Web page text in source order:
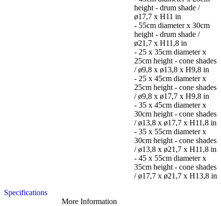
height - drum shade /
ø17,7 x H11 in
- 55cm diameter x 30cm
height - drum shade /
ø21,7 x H11,8 in
- 25 x 35cm diameter x
25cm height - cone shades
/ ø9,8 x ø13,8 x H9,8 in
- 25 x 45cm diameter x
25cm height - cone shades
/ ø9,8 x ø17,7 x H9,8 in
- 35 x 45cm diameter x
30cm height - cone shades
/ ø13,8 x ø17,7 x H11,8 in
- 35 x 55cm diameter x
30cm height - cone shades
/ ø13,8 x ø21,7 x H11,8 in
- 45 x 55cm diameter x
35cm height - cone shades
/ ø17,7 x ø21,7 x H13,8 in
Specifications
More Information